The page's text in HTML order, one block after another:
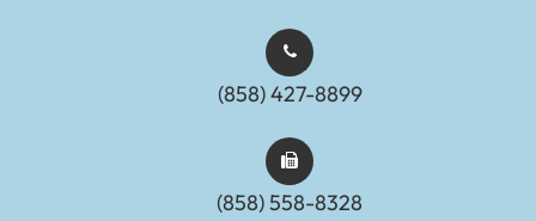
(858) 427-8899
(858) 558-8328